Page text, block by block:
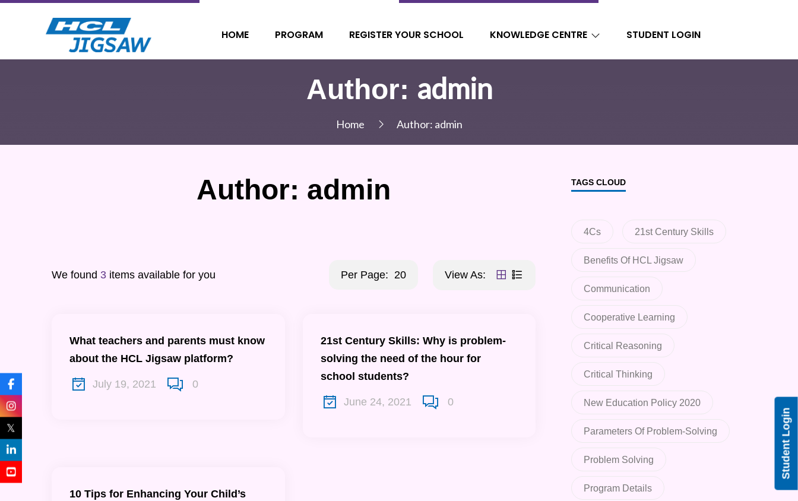
HOME PROGRAM REGISTER YOUR SCHOOL KNOWLEDGE CENTRE STUDENT LOGIN
Author: admin
Home Author: admin
Author: admin
We found 3 items available for you Per Page: 20 View As:
What teachers and parents must know
about the HCL Jigsaw platform?
July 19, 2021 0
21st Century Skills: Why is problem-
solving the need of the hour for
school students?
June 24, 2021 0
10 Tips for Enhancing Your Child’s
TAGS CLOUD
4Cs 21st Century Skills
Benefits Of HCL Jigsaw
Communication
Cooperative Learning
Critical Reasoning
Critical Thinking
New Education Policy 2020
Parameters Of Problem-Solving
Problem Solving
Program Details
Student Login
𝕏